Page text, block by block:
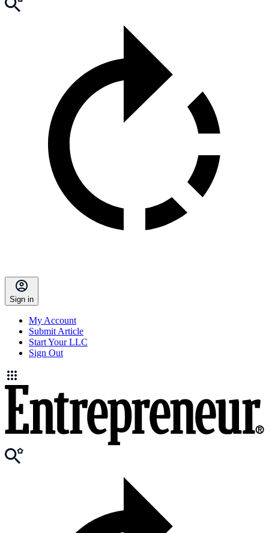
Sign in
My Account
Submit Article
Start Your LLC
Sign Out